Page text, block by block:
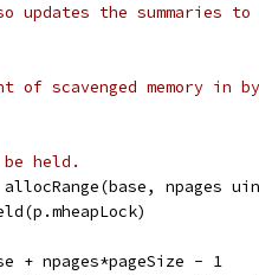
the summaries to
of scavenged memory in
be held.
npages
+ npages*pageSize - 1